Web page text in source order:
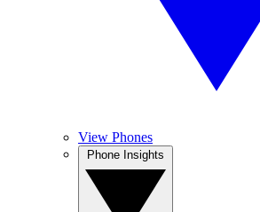
View Phones